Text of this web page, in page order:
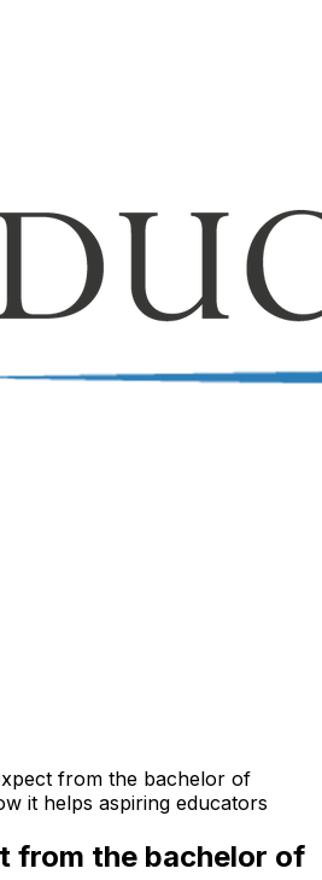
from the bachelor of
it helps aspiring educators
from the bachelor of